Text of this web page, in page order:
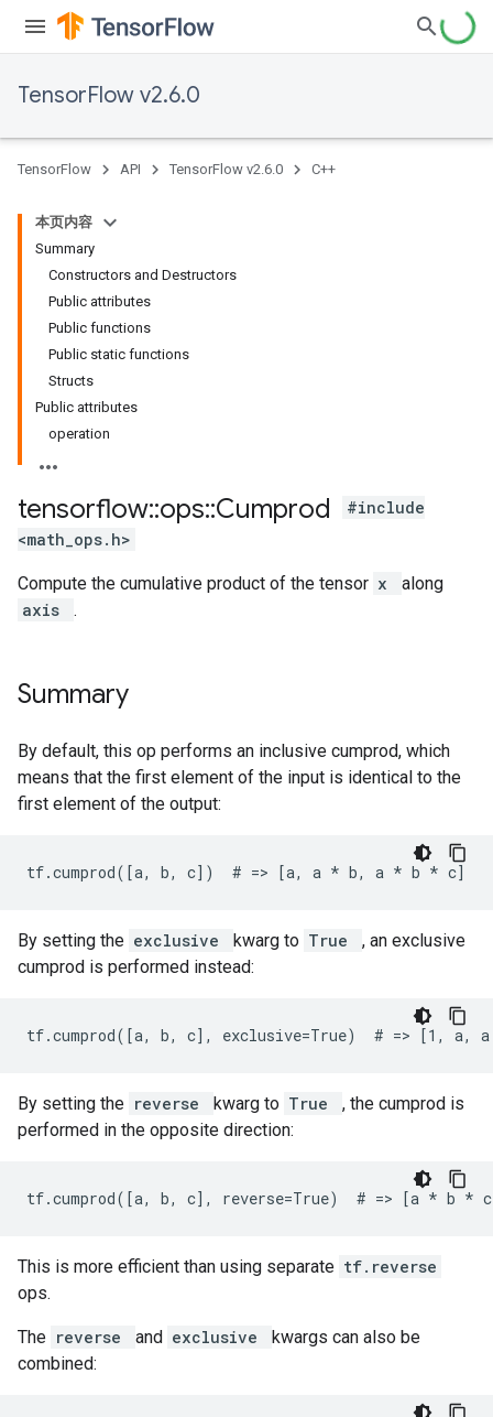
TensorFlow v2.6.0
TensorFlow API TensorFlow v2.6.0 C++
本页内容
Summary
Constructors and Destructors
Public attributes
Public functions
Public static functions
Structs
Public attributes
operation
tensorflow::ops::Cumprod
#include
<math_ops.h>
Compute the cumulative product of the tensor x
along
axis
.
Summary
By default, this op performs an inclusive cumprod, which
means that the first element of the input is identical to the
first element of the output:
tf.cumprod([a, b, c])  # => [a, a * b, a * b * c]
By setting the exclusive kwarg to True
, an exclusive
cumprod is performed instead:
tf.cumprod([a, b, c], exclusive=True)  # => [1, a,
By setting the reverse kwarg to True
, the cumprod is
performed in the opposite direction:
tf.cumprod([a, b, c], reverse=True)  # => [a * b *
This is more efficient than using separate tf.reverse
ops.
The reverse and exclusive
kwargs can also be
combined: